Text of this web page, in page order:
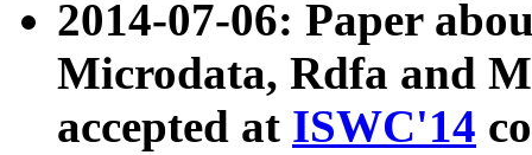
2014-07-06: Paper
Microdata, Rdfa and
accepted at ISWC'14